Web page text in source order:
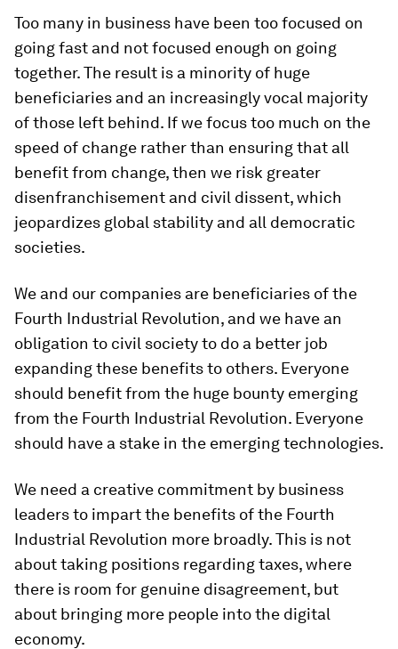
Too many in business have been too focused on
going fast and not focused enough on going
together. The result is a minority of huge
beneficiaries and an increasingly vocal majority
of those left behind. If we focus too much on the
speed of change rather than ensuring that all
benefit from change, then we risk greater
disenfranchisement and civil dissent, which
jeopardizes global stability and all democratic
societies.
We and our companies are beneficiaries of the
Fourth Industrial Revolution, and we have an
obligation to civil society to do a better job
expanding these benefits to others. Everyone
should benefit from the huge bounty emerging
from the Fourth Industrial Revolution. Everyone
should have a stake in the emerging technologies.
We need a creative commitment by business
leaders to impart the benefits of the Fourth
Industrial Revolution more broadly. This is not
about taking positions regarding taxes, where
there is room for genuine disagreement, but
about bringing more people into the digital
economy.